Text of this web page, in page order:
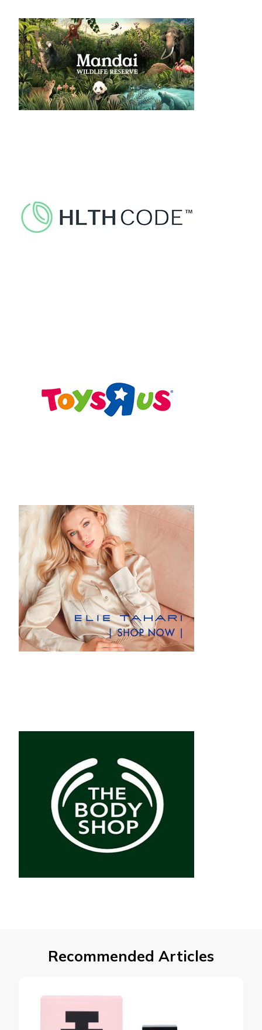
Recommended Articles